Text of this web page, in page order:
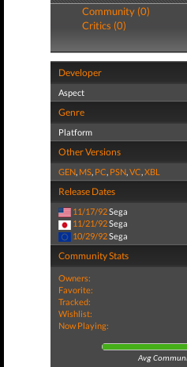
Community (0)
Critics (0)
Developer
Aspect
Genre
Platform
Other Versions
GEN, MS, PC, PSN,VC,XBL
Release Dates
11/17/92Sega
11/21/92Sega
10/29/92Sega
Community Stats
Owners:
Favorite:
Tracked:
Wishlist:
Now Playing:
Avg